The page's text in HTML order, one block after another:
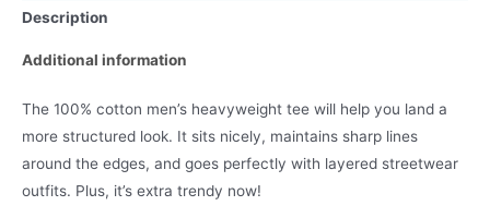
Description
Additional information
The 100% cotton men’s heavyweight tee will help you land a
more structured look. It sits nicely, maintains sharp lines
around the edges, and goes perfectly with layered streetwear
outfits. Plus, it’s extra trendy now!